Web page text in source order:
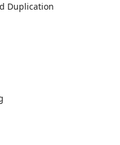
Systems and Master
And Duplication for
and maintenance
Duplication